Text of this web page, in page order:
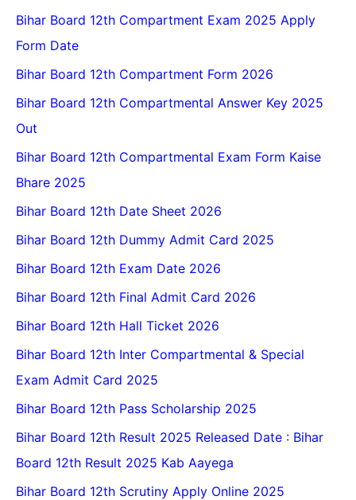
Bihar Board 12th Compartment Exam 2025 Apply
Form Date
Bihar Board 12th Compartment Form 2026
Bihar Board 12th Compartmental Answer Key 2025
Out
Bihar Board 12th Compartmental Exam Form Kaise
Bhare 2025
Bihar Board 12th Date Sheet 2026
Bihar Board 12th Dummy Admit Card 2025
Bihar Board 12th Exam Date 2026
Bihar Board 12th Final Admit Card 2026
Bihar Board 12th Hall Ticket 2026
Bihar Board 12th Inter Compartmental & Special
Exam Admit Card 2025
Bihar Board 12th Pass Scholarship 2025
Bihar Board 12th Result 2025 Released Date : Bihar
Board 12th Result 2025 Kab Aayega
Bihar Board 12th Scrutiny Apply Online 2025